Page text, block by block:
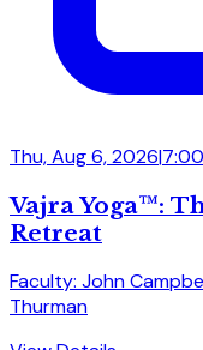
Thu, Aug 6, 2026|
Vajra Yoga™:
Retreat
Faculty: John
Thurman